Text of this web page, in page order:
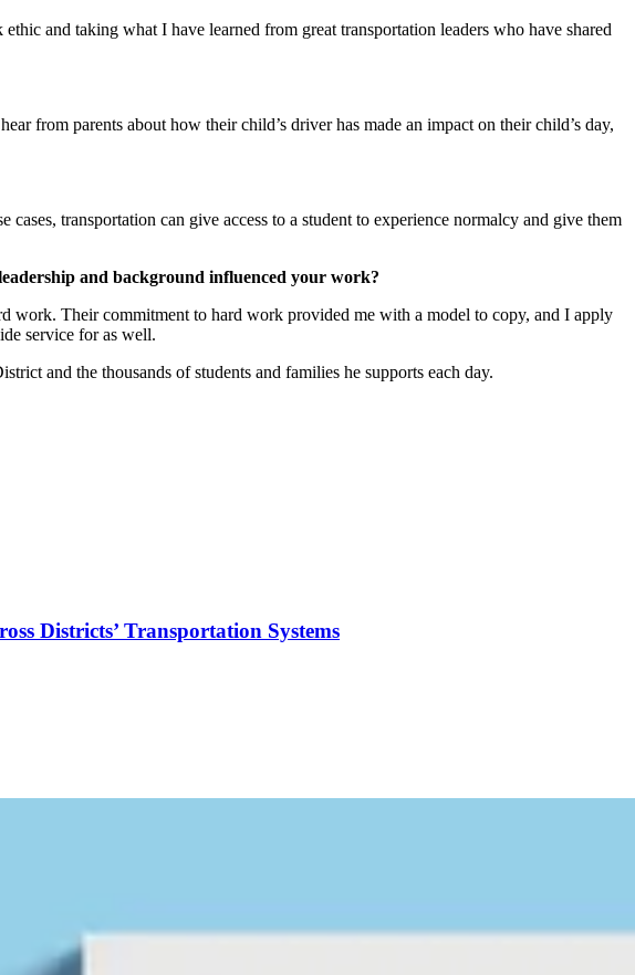
and taking what I have learned from great transportation leaders who have shared
from parents about how their child’s driver has made an impact on their child’s day,
transportation can give access to a student to experience normalcy and give them
and background influenced your work?
work. Their commitment to hard work provided me with a model to copy, and I apply
service for as well.
and the thousands of students and families he supports each day.
Districts’ Transportation Systems